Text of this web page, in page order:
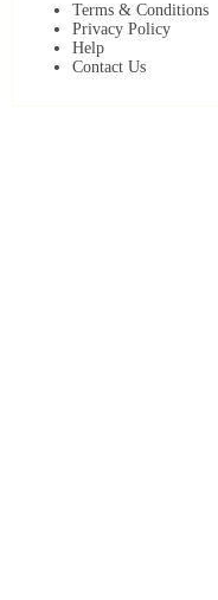
Terms & Conditions
Privacy Policy
Help
Contact Us